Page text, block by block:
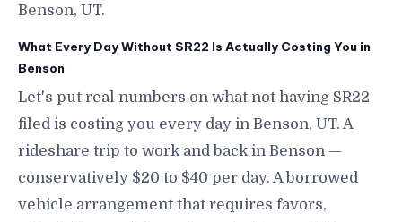
Benson, UT.
What Every Day Without SR22 Is Actually Costing You in
Benson
Let's put real numbers on what not having SR22
filed is costing you every day in Benson, UT. A
rideshare trip to work and back in Benson —
conservatively $20 to $40 per day. A borrowed
vehicle arrangement that requires favors,